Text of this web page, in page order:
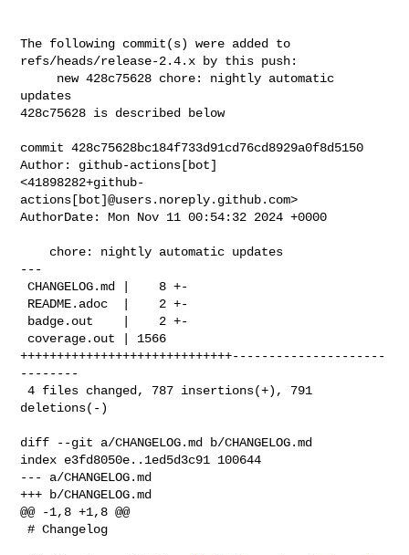
The following commit(s) were added to
refs/heads/release-2.4.x by this push:
updates
428c75628 is described below
commit 428c75628bc184f733d91cd76cd8929a0f8d5150
Author: github-actions[bot]
<41898282+github-
actions[bot]@users.noreply.github.com>
AuthorDate: Mon Nov 11 00:54:32 2024 +0000
---
CHANGELOG.md |    8 +-
+++++++++++++++++++++++++++++---------------------
--------
4 files changed, 787 insertions(+), 791
deletions(-)
diff --git a/CHANGELOG.md b/CHANGELOG.md
index e3fd8050e..1ed5d3c91 100644
--- a/CHANGELOG.md
+++ b/CHANGELOG.md
@@ -1,8 +1,8 @@
# Changelog